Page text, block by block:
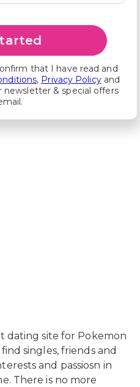
that I have read and
, Privacy Policyand
newsletter & special offers
dating site for Pokemon
singles, friends and
and passiosn in
There is no more